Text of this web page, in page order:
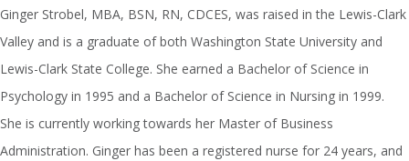
Ginger Strobel, MBA, BSN, RN, CDCES, was raised in the Lewis-Clark
Valley and is a graduate of both Washington State University and
Lewis-Clark State College. She earned a Bachelor of Science in
Psychology in 1995 and a Bachelor of Science in Nursing in 1999.
She is currently working towards her Master of Business
Administration. Ginger has been a registered nurse for 24 years, and